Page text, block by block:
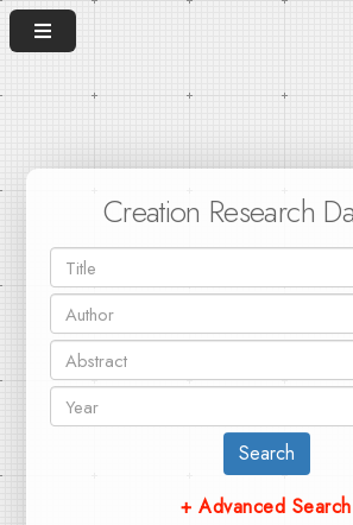
Creation Research
Search
+ Advanced Search